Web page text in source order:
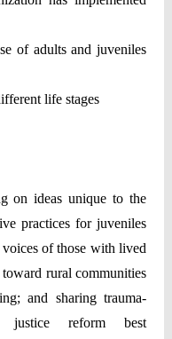
of adults and juveniles
life stages
on ideas unique to the
practices for juveniles
of those with lived
toward rural communities
and sharing trauma-
justice reform best